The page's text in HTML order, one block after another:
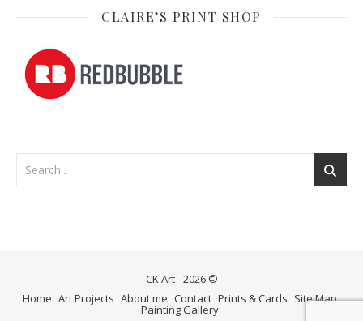
CLAIRE’S PRINT SHOP
CK Art - 2026 ©
Home Art Projects About me Contact Prints & Cards Site Map
Painting Gallery